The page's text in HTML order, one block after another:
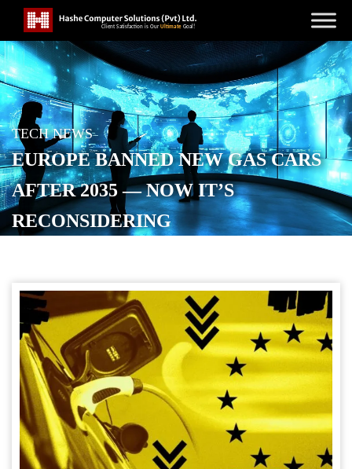
TECH NEWS
EUROPE BANNED NEW GAS CARS
AFTER 2035 — NOW IT’S
RECONSIDERING